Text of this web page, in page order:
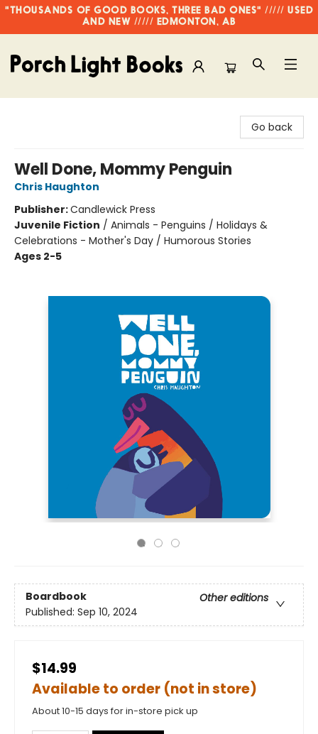
"THOUSANDS OF GOOD BOOKS, THREE BAD ONES" ///// USED
AND NEW ///// EDMONTON, AB
Go back
Well Done, Mommy Penguin
Chris Haughton
Publisher:Candlewick Press
Juvenile Fiction / Animals - Penguins / Holidays &
Celebrations - Mother's Day / Humorous Stories
Ages 2-5
Boardbook
Other editions
Published: Sep 10, 2024
$14.99
Available to order (not in store)
About 10-15 days for in-store pick up